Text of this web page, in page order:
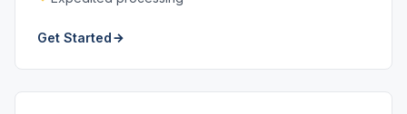
Get Started